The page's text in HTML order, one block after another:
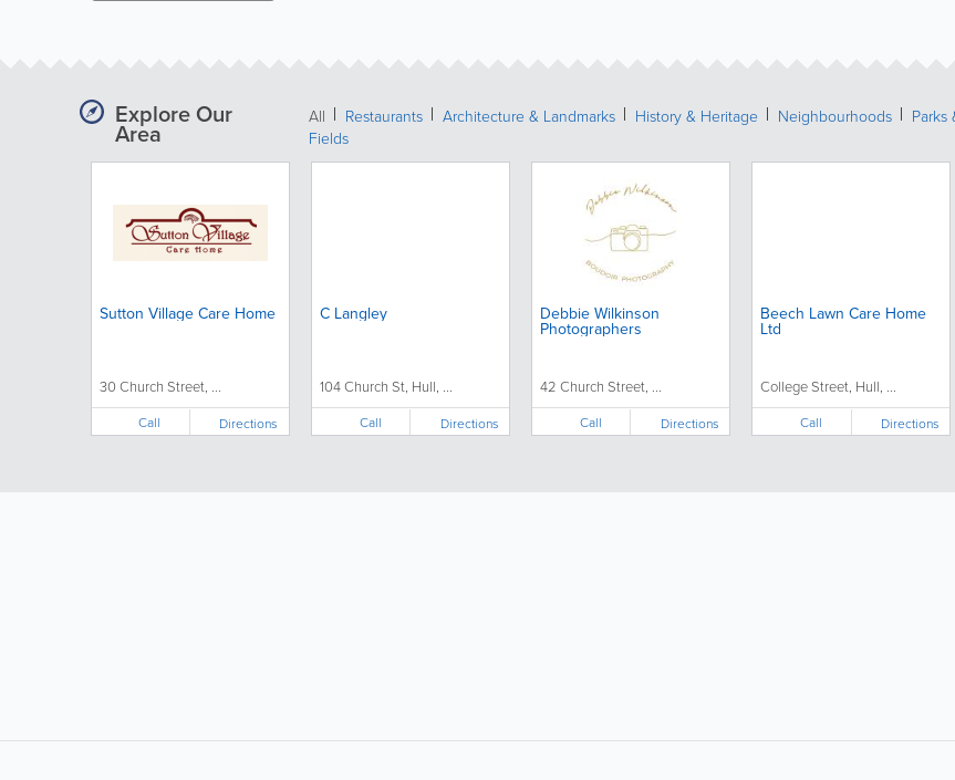
Explore Our
Area
All Restaurants Architecture & Landmarks History & Heritage Neighbourhoods Parks
Fields
Sutton Village Care Home
30 Church Street, ...
Call Directions
C Langley
104 Church St, Hull, ...
Call Directions
Debbie Wilkinson
Photographers
42 Church Street, ...
Call Directions
Beech Lawn Care Home
Ltd
College Street, Hull, ...
Call Directions